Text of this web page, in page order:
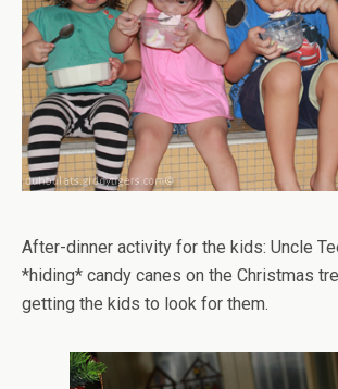
After-dinner activity for the kids: Uncle
*hiding* candy canes on the Christmas
getting the kids to look for them.